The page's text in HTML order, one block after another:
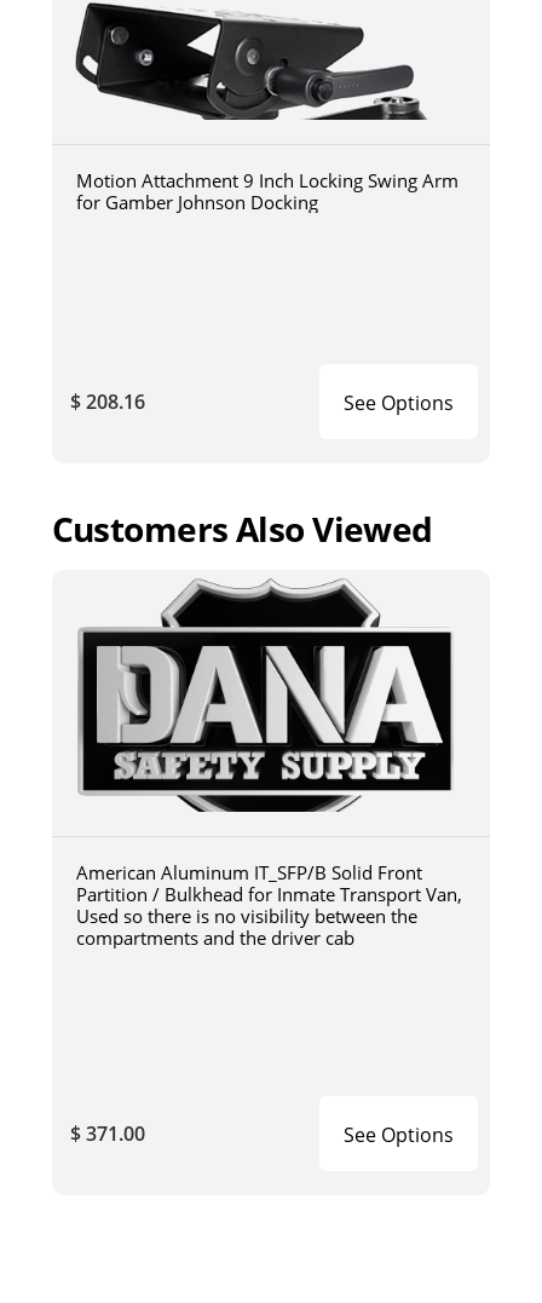
Motion Attachment 9 Inch Locking Swing Arm
for Gamber Johnson Docking
$ 208.16 See Options
Customers Also Viewed
American Aluminum IT_SFP/B Solid Front
Partition / Bulkhead for Inmate Transport Van,
Used so there is no visibility between the
compartments and the driver cab
$ 371.00 See Options